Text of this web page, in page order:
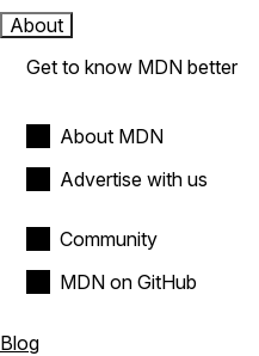
About
Get to know MDN better
About MDN
Advertise with us
Community
MDN on GitHub
Blog